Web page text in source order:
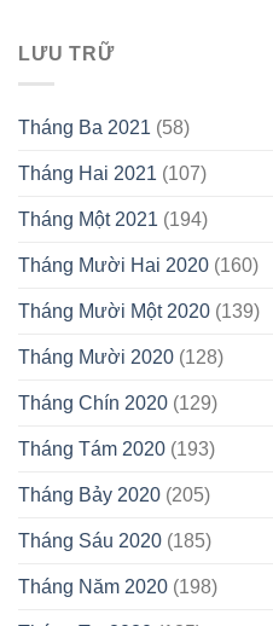
LƯU TRỮ
Tháng Ba 2021 (58)
Tháng Hai 2021 (107)
Tháng Một 2021 (194)
Tháng Mười Hai 2020 (160)
Tháng Mười Một 2020 (139)
Tháng Mười 2020 (128)
Tháng Chín 2020 (129)
Tháng Tám 2020 (193)
Tháng Bảy 2020 (205)
Tháng Sáu 2020 (185)
Tháng Năm 2020 (198)